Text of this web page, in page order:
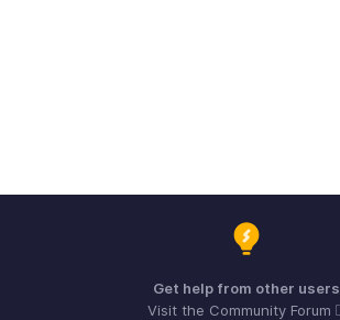
Get help from other users
Visit the Community Forum